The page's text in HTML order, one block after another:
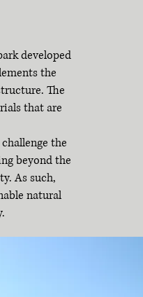
developed
the
The
that are
the
beyond the
As such,
natural